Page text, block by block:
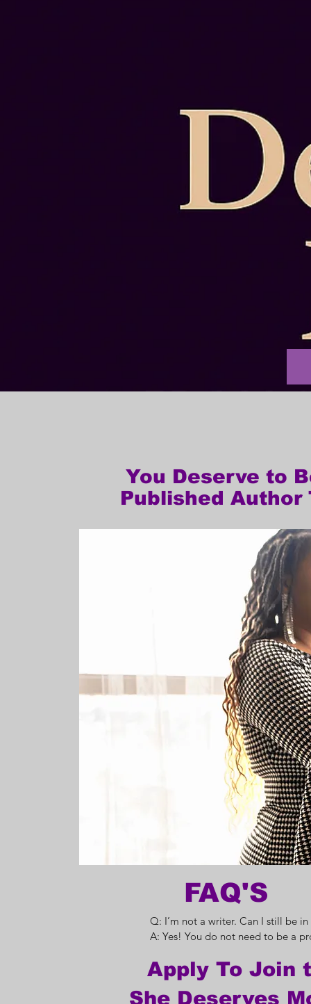
You Deserve to
Published Author
Q: I’m not a writer. Can I still be
A: Yes! You do not need to be a
share your story, and our editorial
support you in making sure it’s
print.
Apply To Join
She Deserves
FAQ'S